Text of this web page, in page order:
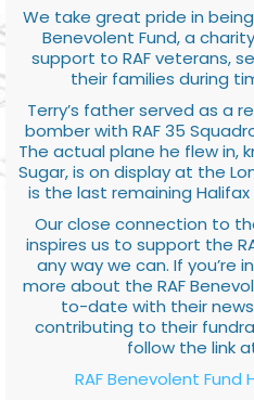
We take great pride in
Benevolent Fund, a
support to RAF veterans,
their families during
Terry’s father served as a
bomber with RAF 35
The actual plane he flew in,
Sugar, is on display at the
is the last remaining
Our close connection to
inspires us to support the
any way we can. If you’re
more about the RAF
to-date with their
contributing to their
follow the link
RAF Benevolent Fund